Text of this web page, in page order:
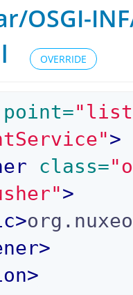
OSGI-
OVERRIDE
point=
>
class=
>
>
>
>